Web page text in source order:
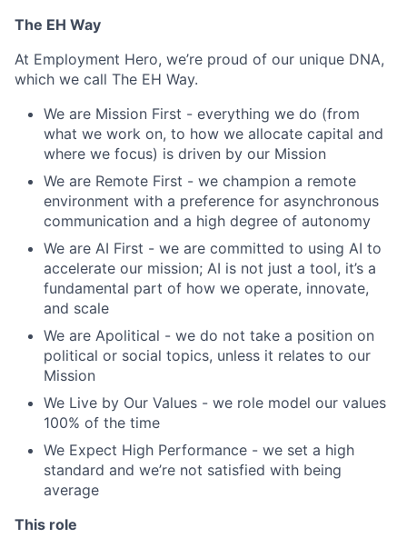
The EH Way
At Employment Hero, we’re proud of our unique DNA,
which we call The EH Way.
We are Mission First - everything we do (from
what we work on, to how we allocate capital and
where we focus) is driven by our Mission
We are Remote First - we champion a remote
environment with a preference for asynchronous
communication and a high degree of autonomy
We are AI First - we are committed to using AI to
accelerate our mission; AI is not just a tool, it’s a
fundamental part of how we operate, innovate,
and scale
We are Apolitical - we do not take a position on
political or social topics, unless it relates to our
Mission
We Live by Our Values - we role model our values
100% of the time
We Expect High Performance - we set a high
standard and we’re not satisfied with being
average
This role